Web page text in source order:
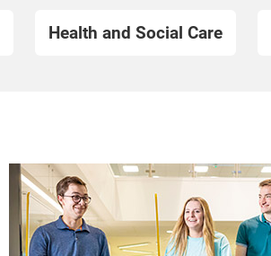
Health and Social Care